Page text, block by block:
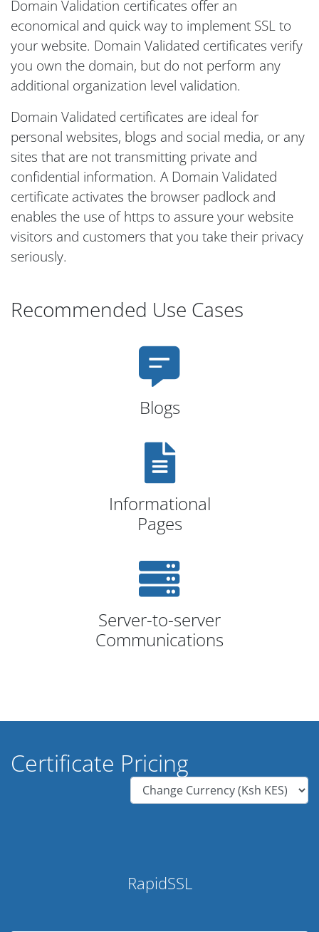
Domain Validation certificates offer an
economical and quick way to implement SSL to
your website. Domain Validated certificates verify
you own the domain, but do not perform any
additional organization level validation.
Domain Validated certificates are ideal for
personal websites, blogs and social media, or any
sites that are not transmitting private and
confidential information. A Domain Validated
certificate activates the browser padlock and
enables the use of https to assure your website
visitors and customers that you take their privacy
seriously.
Recommended Use Cases
Blogs
Informational
Pages
Server-to-server
Communications
Certificate Pricing
RapidSSL